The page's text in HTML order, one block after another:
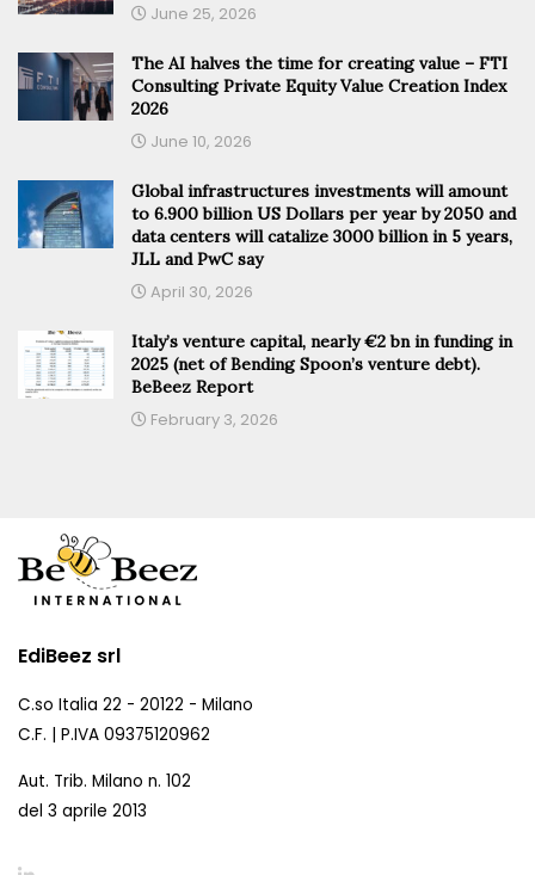
June 25, 2026
The AI halves the time for creating value – FTI
Consulting Private Equity Value Creation Index
2026
June 10, 2026
Global infrastructures investments will amount
to 6.900 billion US Dollars per year by 2050 and
data centers will catalize 3000 billion in 5 years,
JLL and PwC say
April 30, 2026
Italy’s venture capital, nearly €2 bn in funding in
2025 (net of Bending Spoon’s venture debt).
BeBeez Report
February 3, 2026
EdiBeez srl
C.so Italia 22 - 20122 - Milano
C.F. | P.IVA 09375120962
Aut. Trib. Milano n. 102
del 3 aprile 2013